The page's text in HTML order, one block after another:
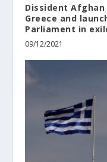
Dissident
Greece and
Parliament in
09/12/2021